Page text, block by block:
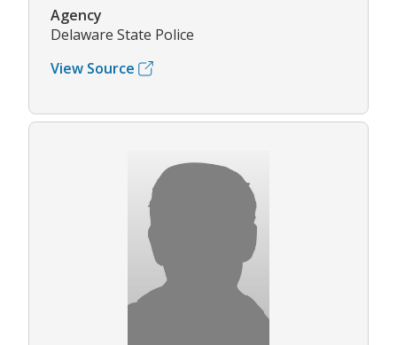
Agency
Delaware State Police
View Source